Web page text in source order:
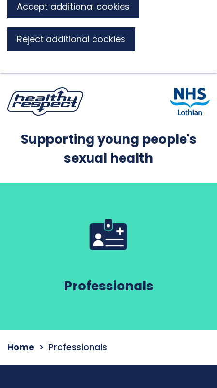
Accept additional cookies
Reject additional cookies
Supporting young people's
sexual health
Professionals
Home Professionals